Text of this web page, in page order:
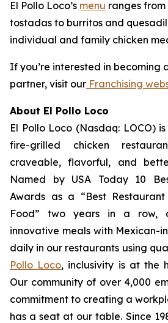
El Pollo Loco’s menu ranges
tostadas to burritos and
individual and family chicken
If you’re interested in becoming
partner, visit our Franchising
About El Pollo Loco
El Pollo Loco (Nasdaq: LOCO)
fire-grilled chicken
craveable, flavorful, and
Named by USA Today 10
Awards as a “Best
Food” two years in a row,
innovative meals with Mexican-
daily in our restaurants using
Pollo Loco, inclusivity is at the
Our community of over 4,000
commitment to creating a
has a seat at our table. Since